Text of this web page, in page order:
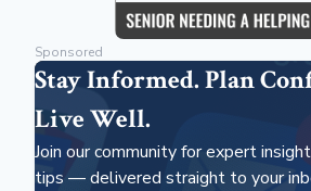
Sponsored
Stay Informed. Plan
Live Well.
Join our community for expert
tips — delivered straight to your